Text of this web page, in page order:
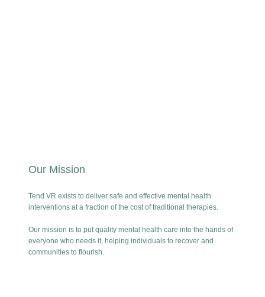
Our Mission
Tend VR exists to deliver safe and effective mental health
interventions at a fraction of the cost of traditional therapies.
Our mission is to put quality mental health care into the hands of
everyone who needs it, helping individuals to recover and
communities to flourish.